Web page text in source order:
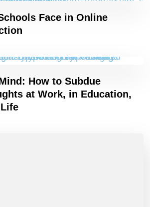
Face in Online
How to Subdue
at Work, in Education,